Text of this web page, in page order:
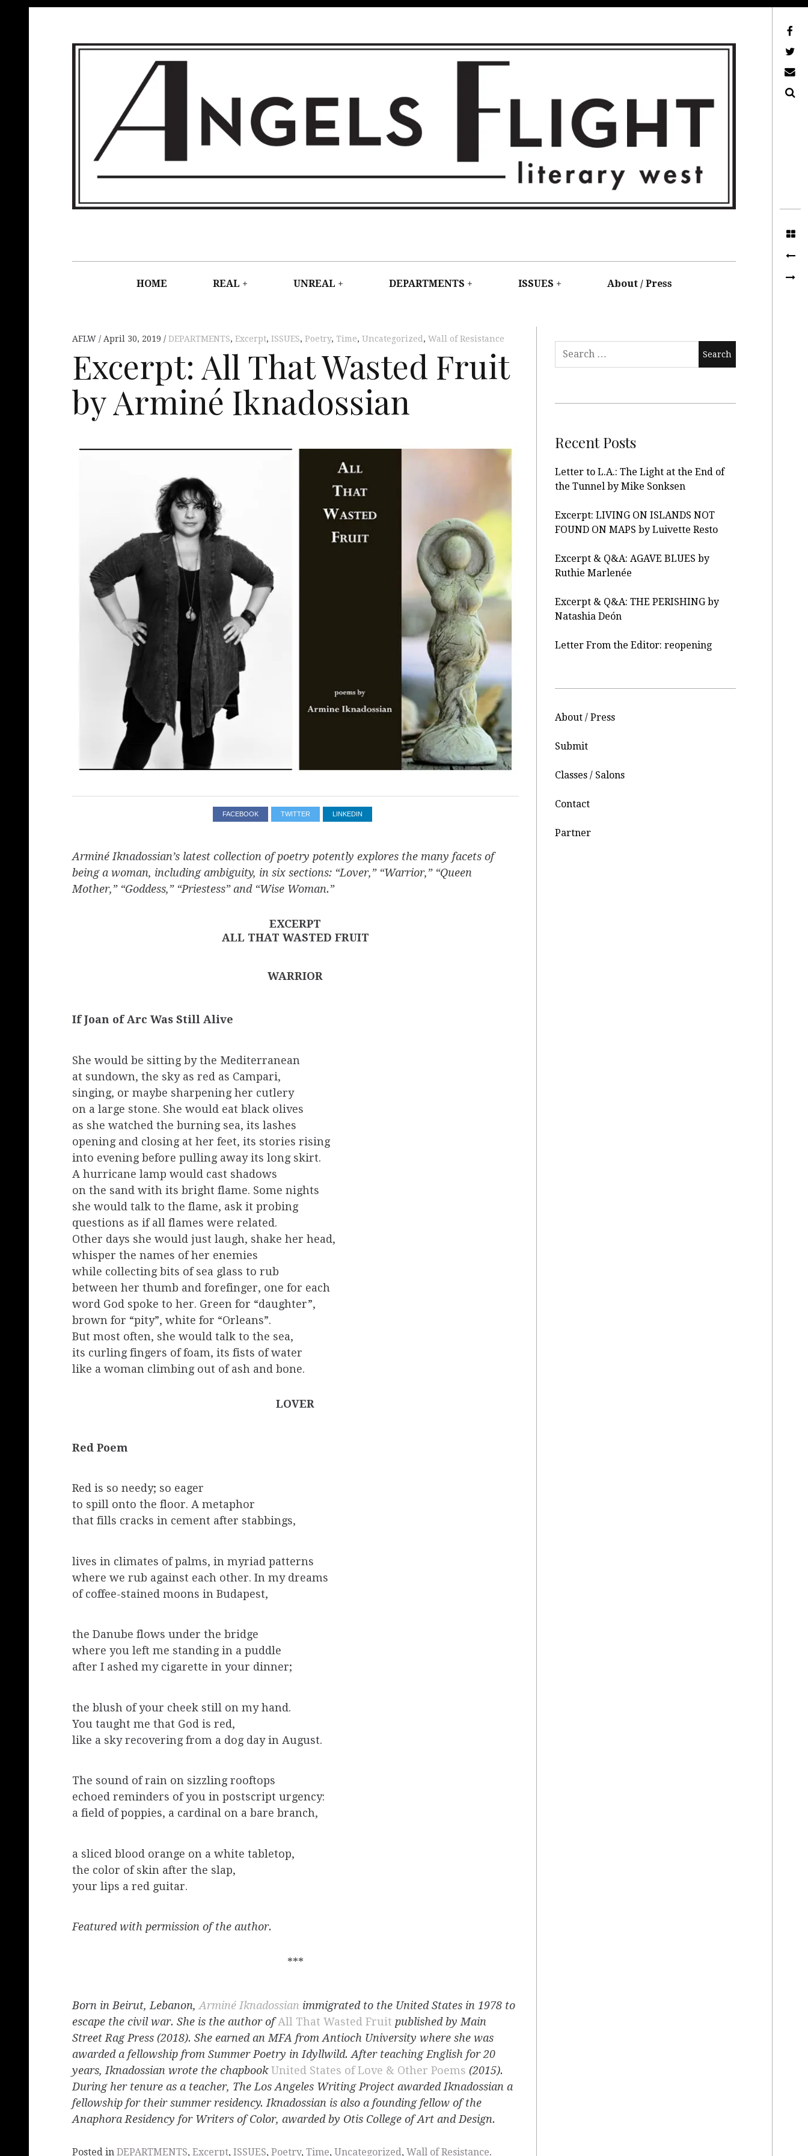
WEST
HOME REAL UNREAL DEPARTMENTS ISSUES About / Press
AFLW April 30, 2019 DEPARTMENTS, Excerpt, ISSUES, Poetry, Time, Uncategorized, Wall of Resistance
Excerpt: All That Wasted Fruit
by Arminé Iknadossian
FACEBOOK TWITTER LINKEDIN
Arminé Iknadossian’s latest collection of poetry potently explores the many facets of
being a woman, including ambiguity, in six sections: “Lover,” “Warrior,” “Queen
Mother,” “Goddess,” “Priestess” and “Wise Woman.”
EXCERPT
ALL THAT WASTED FRUIT
WARRIOR
If Joan of Arc Was Still Alive
She would be sitting by the Mediterranean
at sundown, the sky as red as Campari,
singing, or maybe sharpening her cutlery
on a large stone. She would eat black olives
as she watched the burning sea, its lashes
opening and closing at her feet, its stories rising
into evening before pulling away its long skirt.
A hurricane lamp would cast shadows
on the sand with its bright flame. Some nights
she would talk to the flame, ask it probing
questions as if all flames were related.
Other days she would just laugh, shake her head,
whisper the names of her enemies
while collecting bits of sea glass to rub
between her thumb and forefinger, one for each
word God spoke to her. Green for “daughter”,
brown for “pity”, white for “Orleans”.
But most often, she would talk to the sea,
its curling fingers of foam, its fists of water
like a woman climbing out of ash and bone.
LOVER
Red Poem
Red is so needy; so eager
to spill onto the floor. A metaphor
that fills cracks in cement after stabbings,
lives in climates of palms, in myriad patterns
where we rub against each other. In my dreams
of coffee-stained moons in Budapest,
the Danube flows under the bridge
where you left me standing in a puddle
after I ashed my cigarette in your dinner;
the blush of your cheek still on my hand.
You taught me that God is red,
like a sky recovering from a dog day in August.
The sound of rain on sizzling rooftops
echoed reminders of you in postscript urgency:
a field of poppies, a cardinal on a bare branch,
a sliced blood orange on a white tabletop,
the color of skin after the slap,
your lips a red guitar.
Featured with permission of the author.
***
Born in Beirut, Lebanon,Arminé Iknadossian immigrated to the United States in 1978 to
escape the civil war. She is the author ofAll That Wasted Fruit published by Main
Street Rag Press (2018). She earned an MFA from Antioch University where she was
awarded a fellowship from Summer Poetry in Idyllwild. After teaching English for 20
years, Iknadossian wrote the chapbookUnited States of Love & Other Poems (2015).
During her tenure as a teacher, The Los Angeles Writing Project awarded Iknadossian a
fellowship for their summer residency. Iknadossian is also a founding fellow of the
Anaphora Residency for Writers of Color, awarded by Otis College of Art and Design.
Posted in DEPARTMENTS, Excerpt, ISSUES, Poetry, Time, Uncategorized, Wall of Resistance.
Recent Posts
Letter to L.A.: The Light at the End of
the Tunnel by Mike Sonksen
Excerpt: LIVING ON ISLANDS NOT
FOUND ON MAPS by Luivette Resto
Excerpt & Q&A: AGAVE BLUES by
Ruthie Marlenée
Excerpt & Q&A: THE PERISHING by
Natashia Deón
Letter From the Editor: reopening
About / Press
Submit
Classes / Salons
Contact
Partner
AFLW on Twitter